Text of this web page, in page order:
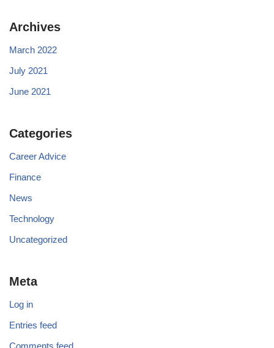
Archives
March 2022
July 2021
June 2021
Categories
Career Advice
Finance
News
Technology
Uncategorized
Meta
Log in
Entries feed
Comments feed